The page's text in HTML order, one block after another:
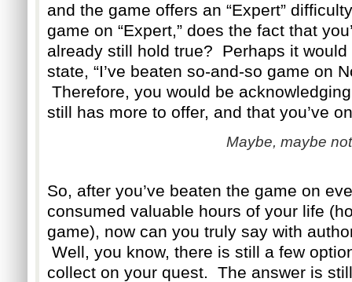
and the game offers an “Expert”
game on “Expert,” does the fact that
already still hold true? Perhaps it
state, “I’ve beaten so-and-so game on
Therefore, you would be
still has more to offer, and that you’ve
Maybe, maybe
So, after you’ve beaten the game on
consumed valuable hours of your life
game), now can you truly say with
Well, you know, there is still a few
collect on your quest. The answer is still